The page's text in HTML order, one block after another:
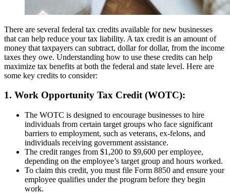
There are several federal tax credits available for new businesses
that can help reduce your tax liability. A tax credit is an amount of
money that taxpayers can subtract, dollar for dollar, from the income
taxes they owe. Understanding how to use these credits can help
maximize tax benefits at both the federal and state level. Here are
some key credits to consider:
1. Work Opportunity Tax Credit (WOTC):
The WOTC is designed to encourage businesses to hire
individuals from certain target groups who face significant
barriers to employment, such as veterans, ex-felons, and
individuals receiving government assistance.
The credit ranges from $1,200 to $9,600 per employee,
depending on the employee’s target group and hours worked.
To claim this credit, you must file Form 8850 and ensure your
employee qualifies under the program before they begin
work.